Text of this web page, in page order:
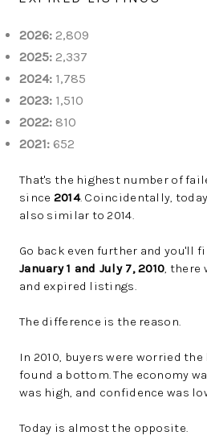
2026: 2,809
2025: 2,337
2024: 1,785
2023: 1,510
2022: 810
2021: 652
That's the highest number of
since 2014. Coincidentally,
also similar to 2014.
Go back even further and you'll
January 1 and July 7, 2010, there
and expired listings.
The difference is the reason.
In 2010, buyers were worried
found a bottom. The economy
was high, and confidence was
Today is almost the opposite.